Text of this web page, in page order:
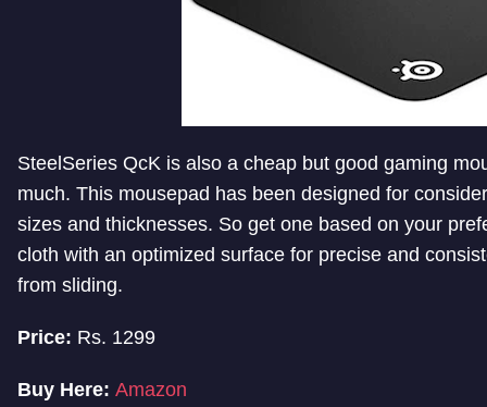
SteelSeries QcK is also a cheap but good gaming
much. This mousepad has been designed for
sizes and thicknesses. So get one based on your
cloth with an optimized surface for precise and
from sliding.
Price: Rs. 1299
Buy Here: Amazon